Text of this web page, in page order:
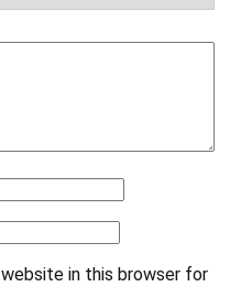
website in this browser for